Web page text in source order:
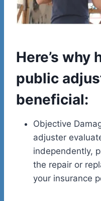
Here’s why
public
beneficial:
Objective
adjuster
independently,
the repair or
your insurance